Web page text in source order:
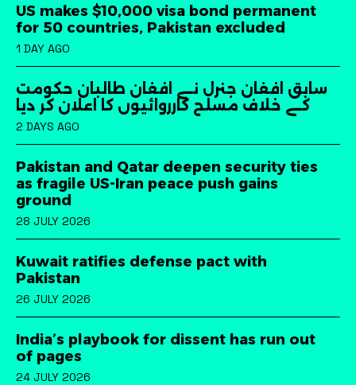
US makes $10,000 visa bond permanent
for 50 countries, Pakistan excluded
1 DAY AGO
سابق افغان جنرل نے افغان طالبان حکومت
کے خلاف مسلح کارروائیوں کا اعلان کر دیا
2 DAYS AGO
Pakistan and Qatar deepen security ties
as fragile US-Iran peace push gains
ground
28 JULY 2026
Kuwait ratifies defense pact with
Pakistan
26 JULY 2026
India’s playbook for dissent has run out
of pages
24 JULY 2026